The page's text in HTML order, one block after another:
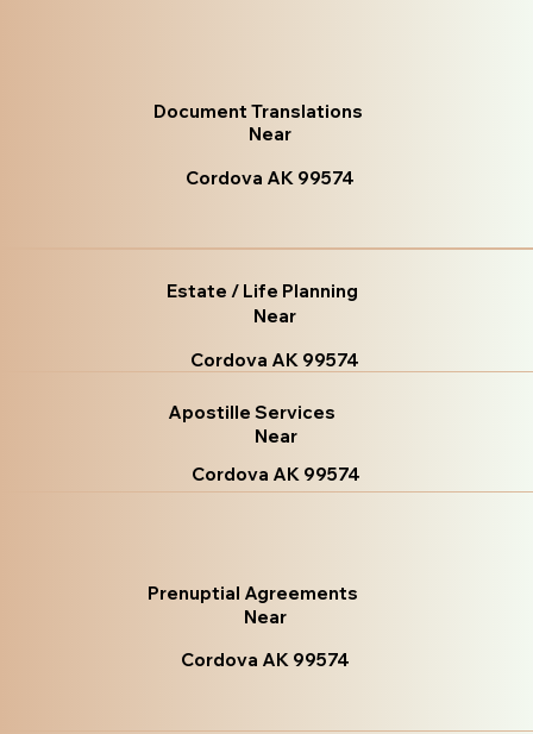
Document Translations
Near
Cordova AK 99574
Estate / Life Planning
Near
Cordova AK 99574
Apostille Services
Near
Cordova AK 99574
Prenuptial Agreements
Near
Cordova AK 99574